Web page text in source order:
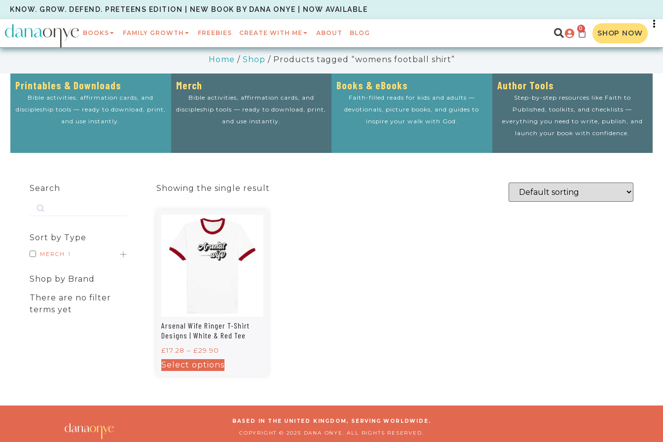
KNOW. GROW. DEFEND. PRETEENS EDITION | NEW BOOK BY DANA ONYE | NOW AVAILABLE
BOOKS FAMILY GROWTH FREEBIES CREATE WITH ME ABOUT BLOG
0 SHOP NOW
Home / Shop / Products tagged “womens football shirt”
Printables & Downloads
Bible activities, affirmation cards, and
discipleship tools — ready to download, print,
and use instantly.
Merch
Bible activities, affirmation cards, and
discipleship tools — ready to download, print,
and use instantly.
Books & eBooks
Faith-filled reads for kids and adults —
devotionals, picture books, and guides to
inspire your walk with God.
Author Tools
Step-by-step resources like Faith to
Published, toolkits, and checklists —
everything you need to write, publish, and
launch your book with confidence.
Search
Sort by Type
MERCH 1
Shop by Brand
There are no filter
terms yet
Showing the single result
Arsenal Wife Ringer T-Shirt
Designs | White & Red Tee
£17.28 – £29.90
Select options
BASED IN THE UNITED KINGDOM, SERVING WORLDWIDE.
COPYRIGHT © 2025 DANA ONYE. ALL RIGHTS RESERVED.